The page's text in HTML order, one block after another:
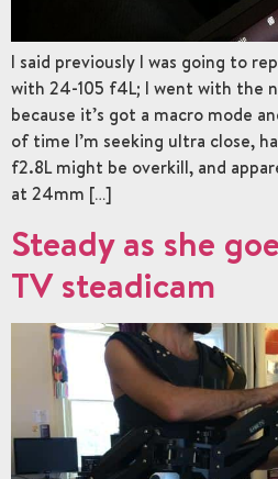
I said previously I was going to
with 24-105 f4L; I went with the
because it’s got a macro mode
of time I’m seeking ultra close,
f2.8L might be overkill, and
at 24mm […]
Steady as she
TV steadicam